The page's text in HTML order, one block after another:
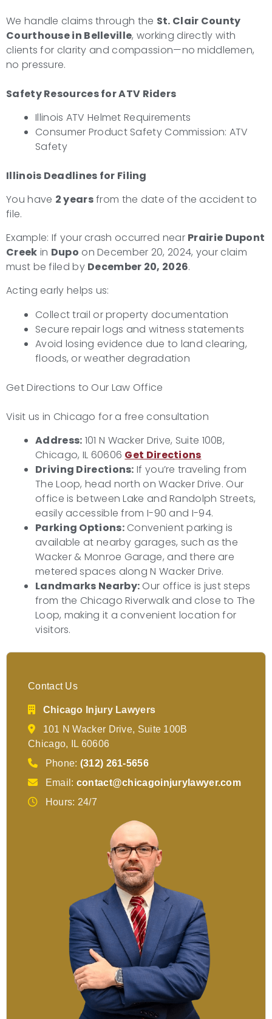
We handle claims through the St. Clair County
Courthouse in Belleville, working directly with
clients for clarity and compassion—no middlemen,
no pressure.
Safety Resources for ATV Riders
Illinois ATV Helmet Requirements
Consumer Product Safety Commission: ATV
Safety
Illinois Deadlines for Filing
You have 2 yearsfrom the date of the accident to
file.
Example: If your crash occurred near Prairie Dupont
Creek in Dupo on December 20, 2024, your claim
must be filed by December 20, 2026.
Acting early helps us:
Collect trail or property documentation
Secure repair logs and witness statements
Avoid losing evidence due to land clearing,
floods, or weather degradation
Get Directions to Our Law Office
Visit us in Chicago for a free consultation
Address: 101 N Wacker Drive, Suite 100B,
Chicago, IL 60606 Get Directions
Driving Directions: If you’re traveling from
The Loop, head north on Wacker Drive. Our
office is between Lake and Randolph Streets,
easily accessible from I-90 and I-94.
Parking Options:Convenient parking is
available at nearby garages, such as the
Wacker & Monroe Garage, and there are
metered spaces along N Wacker Drive.
Landmarks Nearby: Our office is just steps
from the Chicago Riverwalk and close to The
Loop, making it a convenient location for
visitors.
Contact Us
Chicago Injury Lawyers
101 N Wacker Drive, Suite 100B
Chicago, IL 60606
Phone: (312) 261-5656
Email: contact@chicagoinjurylawyer.com
Hours: 24/7